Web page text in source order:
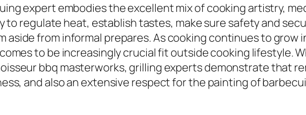
expert embodies the excellent mix of cooking artistry,
to regulate heat, establish tastes, make sure safety and
aside from informal prepares. As cooking continues to grow
to be increasingly crucial fit outside cooking lifestyle.
bbq masterworks, grilling experts demonstrate that
and also an extensive respect for the painting of